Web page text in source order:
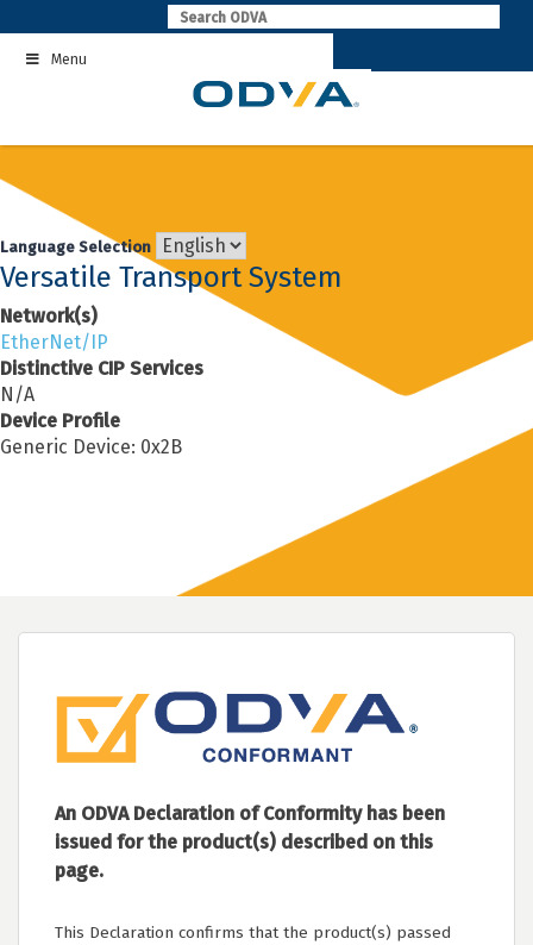
to
contentMenu
Language Selection
Versatile Transport System
Network(s)
EtherNet/IP
Distinctive CIP Services
N/A
Device Profile
Generic Device: 0x2B
An ODVA Declaration of Conformity has been
issued for the product(s) described on this
page.
This Declaration confirms that the product(s) passed